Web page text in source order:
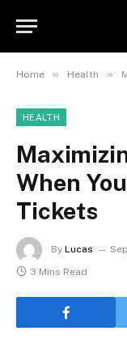
Home » Health »
HEALTH
When
Tickets
By Lucas
3 Mins Read